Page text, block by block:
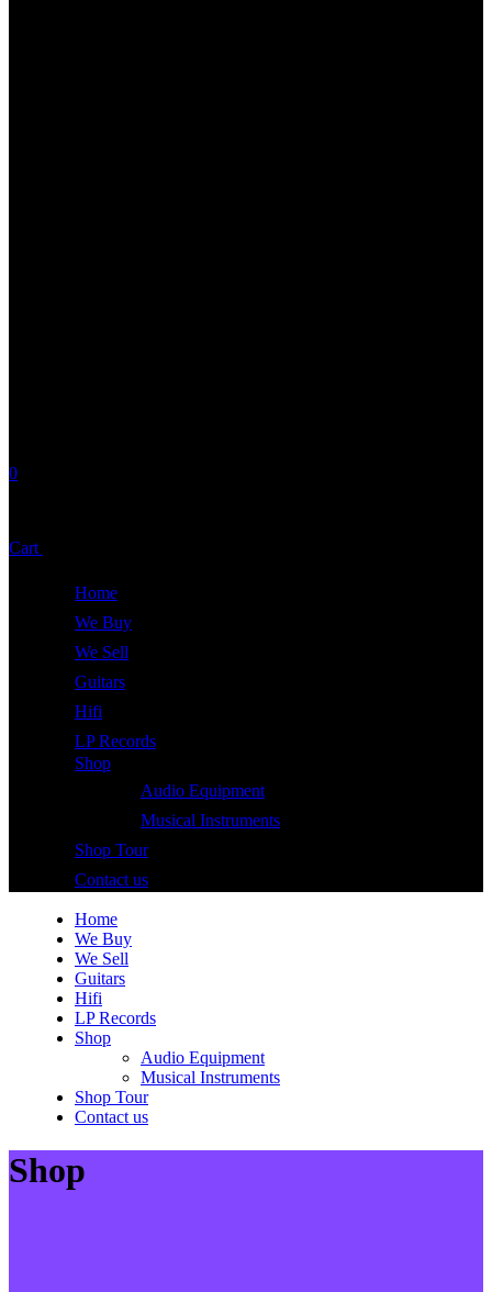
0
Cart
Home
We Buy
We Sell
Guitars
Hifi
LP Records
Shop
Audio Equipment
Musical Instruments
Shop Tour
Contact us
Home
We Buy
We Sell
Guitars
Hifi
LP Records
Shop
Audio Equipment
Musical Instruments
Shop Tour
Contact us
Shop